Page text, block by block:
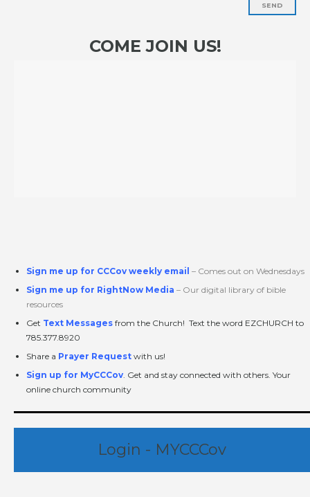
SEND
COME JOIN US!
Sign me up for CCCov weekly email – Comes out on Wednesdays
Sign me up for RightNow Media – Our digital library of bible
resources
Get Text Messages from the Church! Text the word EZCHURCH to
785.377.8920
Share a Prayer Request with us!
Sign up for MyCCCov. Get and stay connected with others. Your
online church community
Login - MYCCCov